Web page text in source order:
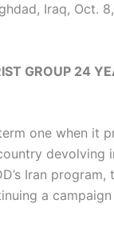
Iraq, Oct.
GROUP 24
one when it
devolving
Iran
a